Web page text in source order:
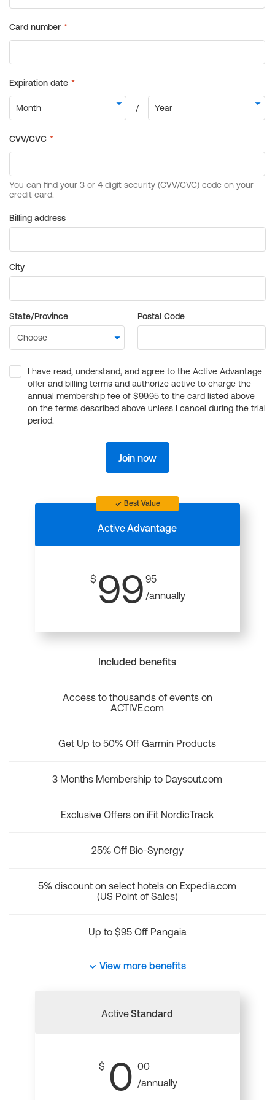
Billing address
City
State/Province Postal Code
I have read, understand, and agree to the Active Advantage
offer and billing terms and authorize active to charge the
annual membership fee of $99.95 to the card listed above
on the terms described above unless I cancel during the trial
period.
Join now
Best Value
ActiveAdvantage
$ 99 95
/annually
Included benefits
Access to thousands of events on
ACTIVE.com
Get Up to 50% Off Garmin Products
3 Months Membership to Daysout.com
Exclusive Offers on iFit NordicTrack
25% Off Bio-Synergy
5% discount on select hotels on Expedia.com
(US Point of Sales)
Up to $95 Off Pangaia
View more benefits
ActiveStandard
$ 0 00
/annually